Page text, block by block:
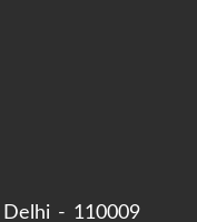
Delhi - 110009